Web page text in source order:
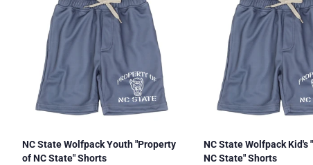
NC State Wolfpack Youth "Property
of NC State" Shorts
NC State Wolfpack Kid's
NC State" Shorts